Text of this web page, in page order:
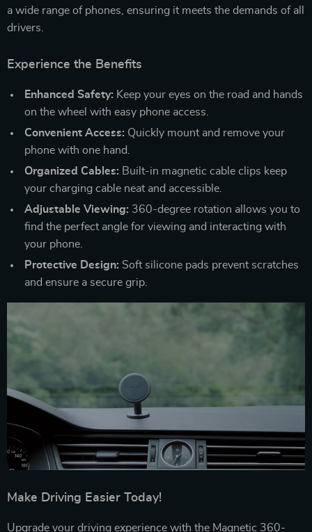
a wide range of phones, ensuring it meets the demands of all
drivers.
Experience the Benefits
Enhanced Safety: Keep your eyes on the road and hands
on the wheel with easy phone access.
Convenient Access: Quickly mount and remove your
phone with one hand.
Organized Cables: Built-in magnetic cable clips keep
your charging cable neat and accessible.
Adjustable Viewing: 360-degree rotation allows you to
find the perfect angle for viewing and interacting with
your phone.
Protective Design: Soft silicone pads prevent scratches
and ensure a secure grip.
Make Driving Easier Today!
Upgrade your driving experience with the Magnetic 360-